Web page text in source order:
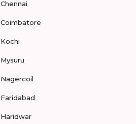
Chennai
Coimbatore
Kochi
Mysuru
Nagercoil
Faridabad
Haridwar